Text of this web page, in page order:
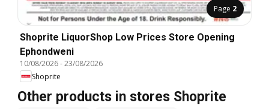
Page 2
Shoprite LiquorShop Low Prices Store Opening
Ephondweni
10/08/2026-23/08/2026
Shoprite
Other products in stores Shoprite